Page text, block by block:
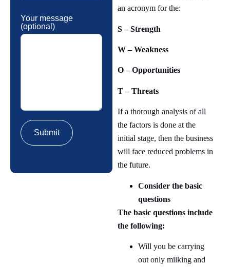
Your message
(optional)
an acronym for the:
S – Strength
W – Weakness
O – Opportunities
T – Threats
If a thorough analysis of all
the factors is done at the
initial stage, then the business
will face reduced problems in
the future.
Consider the basic
questions
The basic questions include
the following:
Will you be carrying
out only milking and